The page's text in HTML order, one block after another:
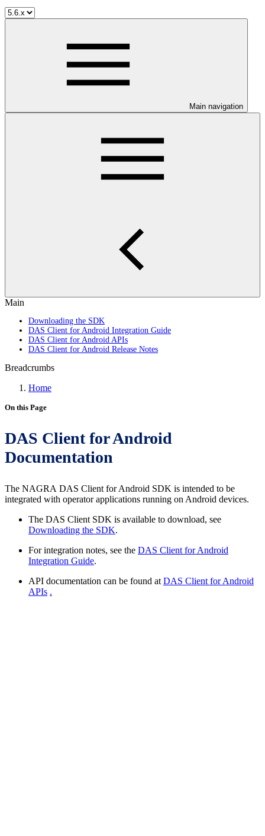
Main navigation
Main
Downloading the SDK
DAS Client for Android Integration Guide
DAS Client for Android APIs
DAS Client for Android Release Notes
Breadcrumbs
Home
On this Page
DAS Client for Android
Documentation
The NAGRA DAS Client for Android SDK is intended to be
integrated with operator applications running on Android devices.
The DAS Client SDK is available to download, see
Downloading the SDK.
For integration notes, see the DAS Client for Android
Integration Guide.
API documentation can be found at DAS Client for Android
APIs .